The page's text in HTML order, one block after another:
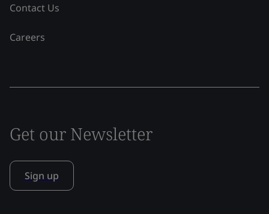
Contact Us
Careers
Get our Newsletter
Sign up